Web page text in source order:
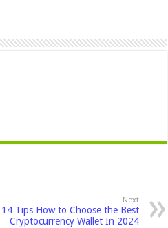
Next
14 Tips How to Choose the Best
Cryptocurrency Wallet In 2024